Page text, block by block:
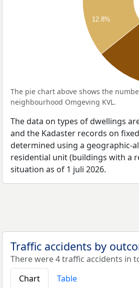
12.8%
The pie chart above shows the
neighbourhood Omgeving KVL.
The data on types of dwellings
and the Kadaster records on
determined using a geographic-
residential unit (buildings with a
situation as of 1 juli 2026.
Traffic accidents by
There were 4 traffic accidents in
Chart
Table